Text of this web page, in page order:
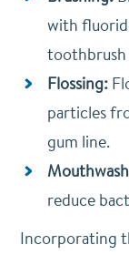
with
toothbrush
Flossing:
particles
gum line.
reduce
Incorporating